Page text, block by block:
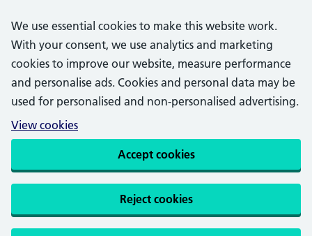
We use essential cookies to make this website work.
With your consent, we use analytics and marketing
cookies to improve our website, measure performance
and personalise ads. Cookies and personal data may be
used for personalised and non-personalised advertising.
View cookies
Accept cookies
Reject cookies